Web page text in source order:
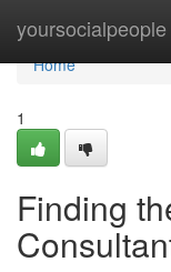
yoursocialpeople
Home
Home
1
Finding